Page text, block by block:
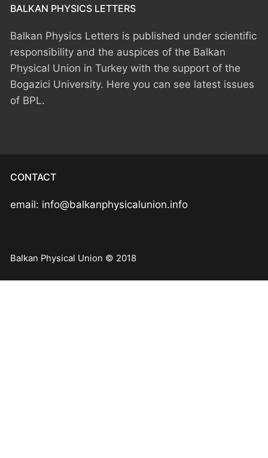
BALKAN PHYSICS LETTERS
Balkan Physics Letters is published under scientific
responsibility and the auspices of the Balkan
Physical Union in Turkey with the support of the
Bogazici University. Here you can see latest issues
of BPL.
CONTACT
email: info@balkanphysicalunion.info
Balkan Physical Union © 2018